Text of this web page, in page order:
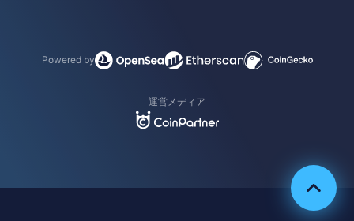
Powered by
運営メディア